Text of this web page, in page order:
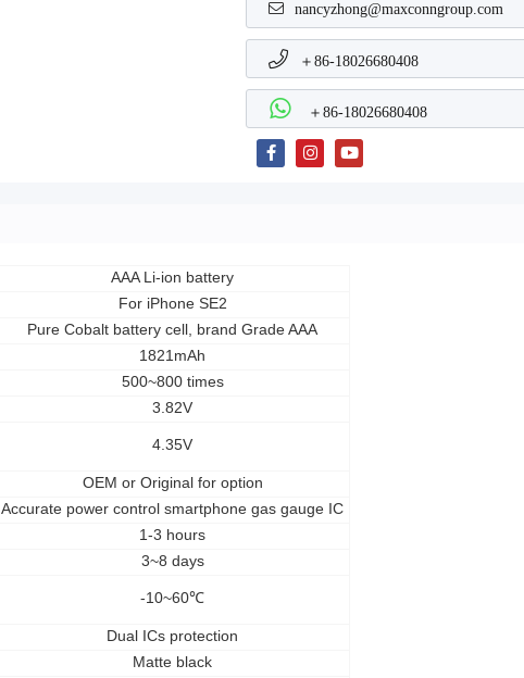
nancyzhong@maxconngroup.com
＋86-18026680408
＋86-18026680408
AAA Li-ion battery
For iPhone SE2
Pure Cobalt battery cell, brand Grade AAA
1821mAh
500~800 times
3.82V
4.35V
OEM or Original for option
Accurate power control smartphone gas gauge IC
1-3 hours
3~8 days
-10~60℃
Dual ICs protection
Matte black